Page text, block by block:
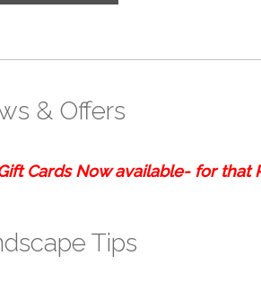
& Offers
Cards Now available- for that
Tips